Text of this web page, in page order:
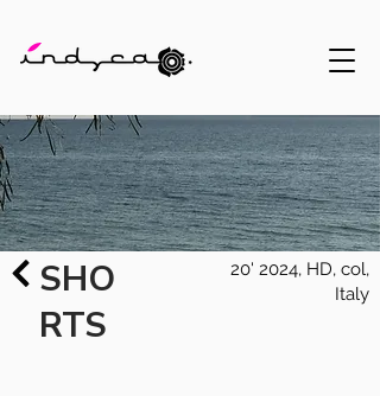
SHO
RTS
20' 2024, HD, col,
Italy